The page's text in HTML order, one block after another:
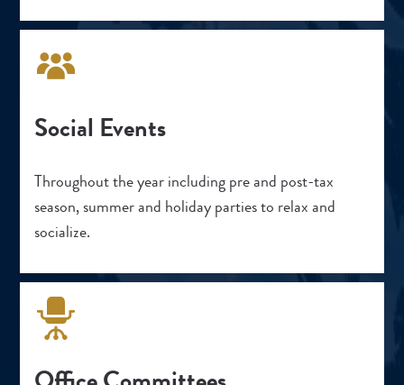
Social Events
Throughout the year including pre and post-tax
season, summer and holiday parties to relax and
socialize.